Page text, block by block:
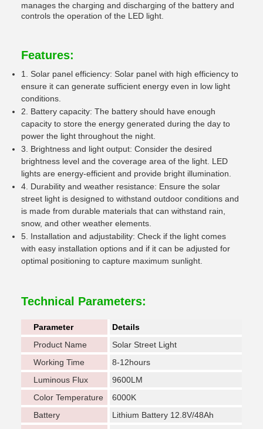
manages the charging and discharging of the battery and
controls the operation of the LED light.
Features:
1. Solar panel efficiency: Solar panel with high efficiency to
ensure it can generate sufficient energy even in low light
conditions.
2. Battery capacity: The battery should have enough
capacity to store the energy generated during the day to
power the light throughout the night.
3. Brightness and light output: Consider the desired
brightness level and the coverage area of the light. LED
lights are energy-efficient and provide bright illumination.
4. Durability and weather resistance: Ensure the solar
street light is designed to withstand outdoor conditions and
is made from durable materials that can withstand rain,
snow, and other weather elements.
5. Installation and adjustability: Check if the light comes
with easy installation options and if it can be adjusted for
optimal positioning to capture maximum sunlight.
Technical Parameters:
Parameter
Details
Product Name
Solar Street Light
Working Time
8-12hours
Luminous Flux
9600LM
Color Temperature
6000K
Battery
Lithium Battery 12.8V/48Ah